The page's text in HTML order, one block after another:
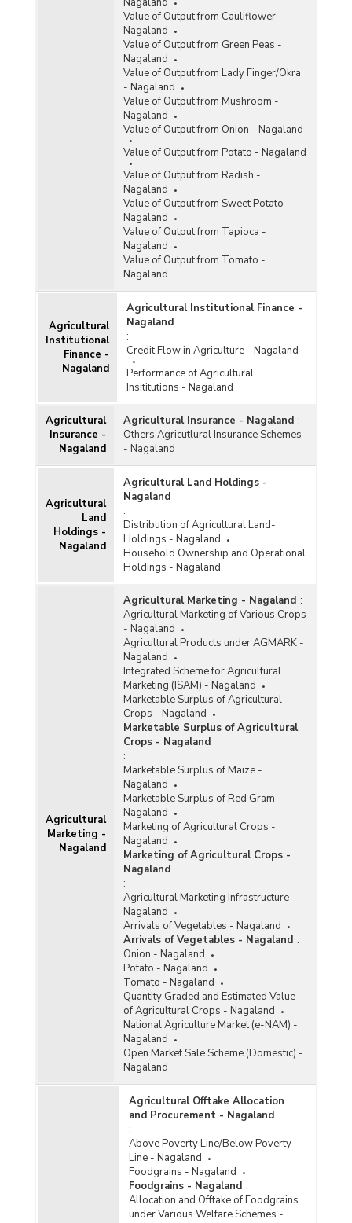
Value of Output from Cauliflower -
Nagaland
Value of Output from Green Peas -
Nagaland
Value of Output from Lady Finger/Okra
- Nagaland
Value of Output from Mushroom -
Nagaland
Value of Output from Onion - Nagaland
Value of Output from Potato - Nagaland
Value of Output from Radish -
Nagaland
Value of Output from Sweet Potato -
Nagaland
Value of Output from Tapioca -
Nagaland
Value of Output from Tomato -
Nagaland
Agricultural
Institutional
Finance -
Nagaland
Agricultural Institutional Finance -
Nagaland
:
Credit Flow in Agriculture - Nagaland
Performance of Agricultural
Insititutions - Nagaland
Agricultural
Insurance -
Nagaland
Agricultural Insurance - Nagaland :
Others Agricutlural Insurance Schemes
- Nagaland
Agricultural
Land
Holdings -
Nagaland
Agricultural Land Holdings -
Nagaland
:
Distribution of Agricultural Land-
Holdings - Nagaland
Household Ownership and Operational
Holdings - Nagaland
Agricultural
Marketing -
Nagaland
Agricultural Marketing - Nagaland :
Agricultural Marketing of Various Crops
- Nagaland
Agricultural Products under AGMARK -
Nagaland
Integrated Scheme for Agricultural
Marketing (ISAM) - Nagaland
Marketable Surplus of Agricultural
Crops - Nagaland
Marketable Surplus of Agricultural
Crops - Nagaland
:
Marketable Surplus of Maize -
Nagaland
Marketable Surplus of Red Gram -
Nagaland
Marketing of Agricultural Crops -
Nagaland
Marketing of Agricultural Crops -
Nagaland
:
Agricultural Marketing Infrastructure -
Nagaland
Arrivals of Vegetables - Nagaland
Arrivals of Vegetables - Nagaland :
Onion - Nagaland
Potato - Nagaland
Tomato - Nagaland
Quantity Graded and Estimated Value
of Agricultural Crops - Nagaland
National Agriculture Market (e-NAM) -
Nagaland
Open Market Sale Scheme (Domestic) -
Nagaland
Agricultural Offtake Allocation
and Procurement - Nagaland
:
Above Poverty Line/Below Poverty
Line - Nagaland
Foodgrains - Nagaland
Foodgrains - Nagaland :
Allocation and Offtake of Foodgrains
under Various Welfare Schemes -